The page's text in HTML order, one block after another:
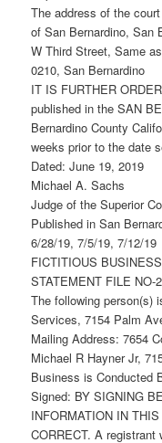
The address of the
of San Bernardino, San
W Third Street, Same
0210, San Bernardino
IT IS FURTHER
published in the SAN
Bernardino County
weeks prior to the date
Dated: June 19, 2019
Michael A. Sachs
Judge of the Superior
Published in San
6/28/19, 7/5/19, 7/12/19
FICTITIOUS
STATEMENT FILE NO-
The following person(s)
Services, 7154 Palm
Mailing Address: 7654
Michael R Hayner Jr,
Business is Conducted
Signed: BY SIGNING
INFORMATION IN
CORRECT. A